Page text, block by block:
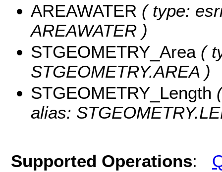
AREAWATER ( type:
AREAWATER )
STGEOMETRY_Area(
STGEOMETRY.AREA )
STGEOMETRY_Length
alias:
Supported Operations: